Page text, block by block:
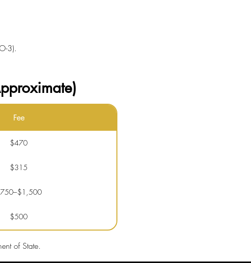
3).
Fee
$470
$315
$500
$2,805
of State.